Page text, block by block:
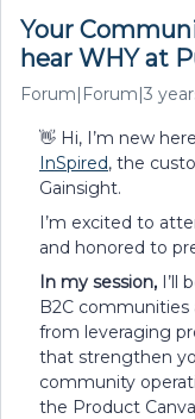
Your
hear WHY at
Forum|Forum|3
👋 Hi, I’m new
InSpired, the
Gainsight.
I’m excited to
and honored to
In my session, I’ll
B2C communities
from leveraging
that strengthen
community
the Product